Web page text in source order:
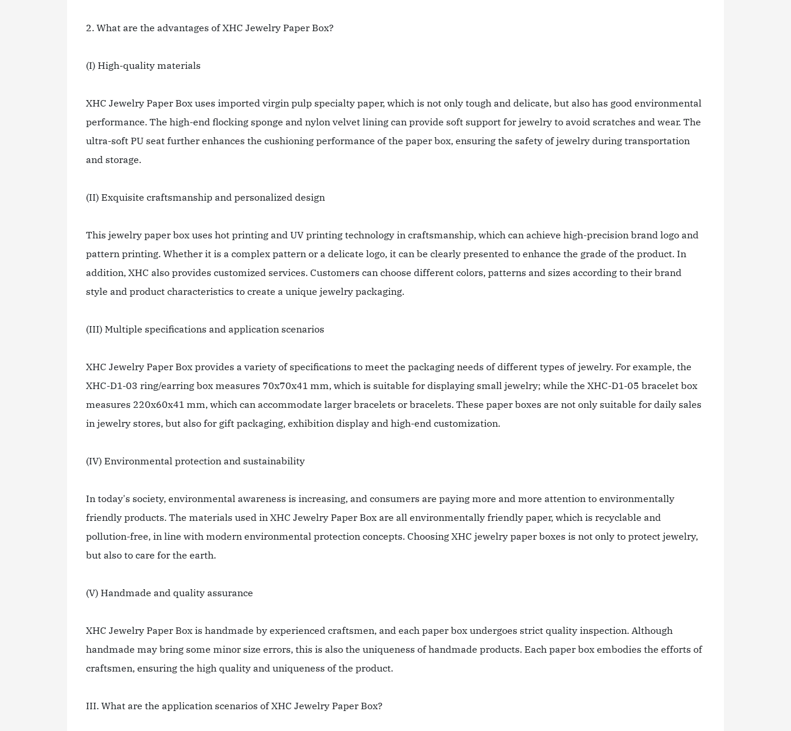
2. What are the advantages of XHC Jewelry Paper Box?
(I) High-quality materials
XHC Jewelry Paper Box uses imported virgin pulp specialty paper, which is not only tough and delicate, but also has good environmental
performance. The high-end flocking sponge and nylon velvet lining can provide soft support for jewelry to avoid scratches and wear. The
ultra-soft PU seat further enhances the cushioning performance of the paper box, ensuring the safety of jewelry during transportation
and storage.
(II) Exquisite craftsmanship and personalized design
This jewelry paper box uses hot printing and UV printing technology in craftsmanship, which can achieve high-precision brand logo and
pattern printing. Whether it is a complex pattern or a delicate logo, it can be clearly presented to enhance the grade of the product. In
addition, XHC also provides customized services. Customers can choose different colors, patterns and sizes according to their brand
style and product characteristics to create a unique jewelry packaging.
(III) Multiple specifications and application scenarios
XHC Jewelry Paper Box provides a variety of specifications to meet the packaging needs of different types of jewelry. For example, the
XHC-D1-03 ring/earring box measures 70x70x41 mm, which is suitable for displaying small jewelry; while the XHC-D1-05 bracelet box
measures 220x60x41 mm, which can accommodate larger bracelets or bracelets. These paper boxes are not only suitable for daily sales
in jewelry stores, but also for gift packaging, exhibition display and high-end customization.
(IV) Environmental protection and sustainability
In today's society, environmental awareness is increasing, and consumers are paying more and more attention to environmentally
friendly products. The materials used in XHC Jewelry Paper Box are all environmentally friendly paper, which is recyclable and
pollution-free, in line with modern environmental protection concepts. Choosing XHC jewelry paper boxes is not only to protect jewelry,
but also to care for the earth.
(V) Handmade and quality assurance
XHC Jewelry Paper Box is handmade by experienced craftsmen, and each paper box undergoes strict quality inspection. Although
handmade may bring some minor size errors, this is also the uniqueness of handmade products. Each paper box embodies the efforts of
craftsmen, ensuring the high quality and uniqueness of the product.
III. What are the application scenarios of XHC Jewelry Paper Box?